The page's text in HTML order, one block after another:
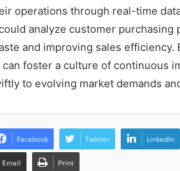
operations through real-time
analyze customer
and improving sales
foster a culture of continuous
to evolving market demands
Facebook Twitter LinkedIn
Email Print